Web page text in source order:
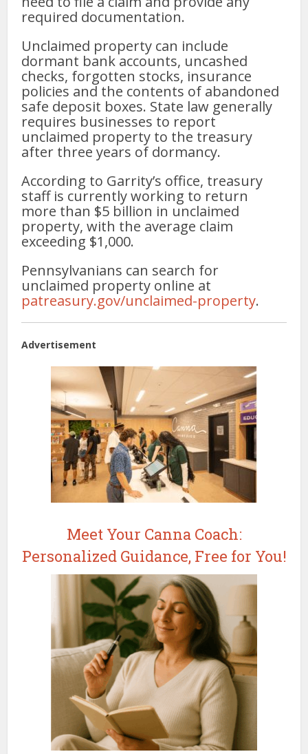
required documentation.
Unclaimed property can include
dormant bank accounts, uncashed
checks, forgotten stocks, insurance
policies and the contents of abandoned
safe deposit boxes. State law generally
requires businesses to report
unclaimed property to the treasury
after three years of dormancy.
According to Garrity’s office, treasury
staff is currently working to return
more than $5 billion in unclaimed
property, with the average claim
exceeding $1,000.
Pennsylvanians can search for
unclaimed property online at
patreasury.gov/unclaimed-property.
Advertisement
Meet Your Canna Coach:
Personalized Guidance, Free for You!